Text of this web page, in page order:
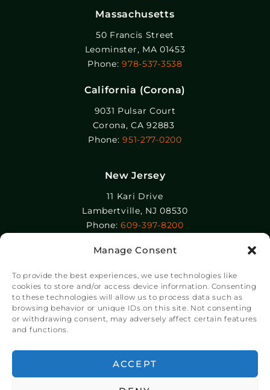
Manage Consent
To provide the best experiences, we use technologies like
cookies to store and/or access device information. Consenting
to these technologies will allow us to process data such as
browsing behavior or unique IDs on this site. Not consenting
or withdrawing consent, may adversely affect certain features
and functions.
ACCEPT
Massachusetts
50 Francis Street
Leominster, MA 01453
Phone:978-537-3538
California (Corona)
9031 Pulsar Court
Corona, CA 92883
Phone:951-277-0200
New Jersey
11 Kari Drive
Lambertville, NJ 08530
Phone:609-397-8200
Epolin, LLC
358-364 Adams Street
Newark, NJ 07105
Phone: +1 973-465-9495
© Copyright Chroma Color® Corporation 2023.
NSG Consulting Inc.